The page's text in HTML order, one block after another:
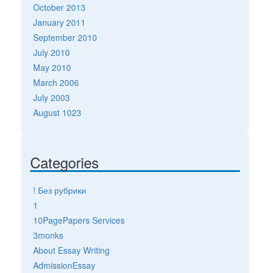
October 2013
January 2011
September 2010
July 2010
May 2010
March 2006
July 2003
August 1023
Categories
! Без рубрики
1
10PagePapers Services
3monks
About Essay Writing
AdmissionEssay